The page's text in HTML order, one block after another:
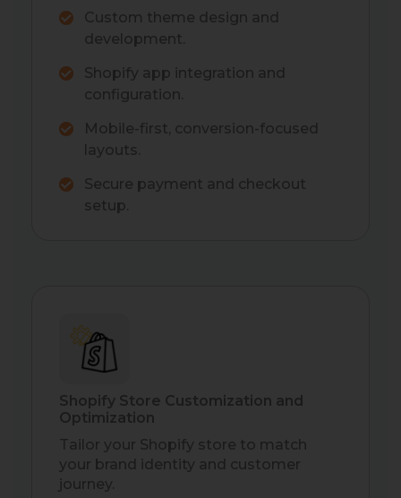
Custom theme design and
development.
Shopify app integration and
configuration.
Mobile-first, conversion-focused
layouts.
Secure payment and checkout
setup.
Shopify Store Customization and
Optimization
Tailor your Shopify store to match
your brand identity and customer
journey.